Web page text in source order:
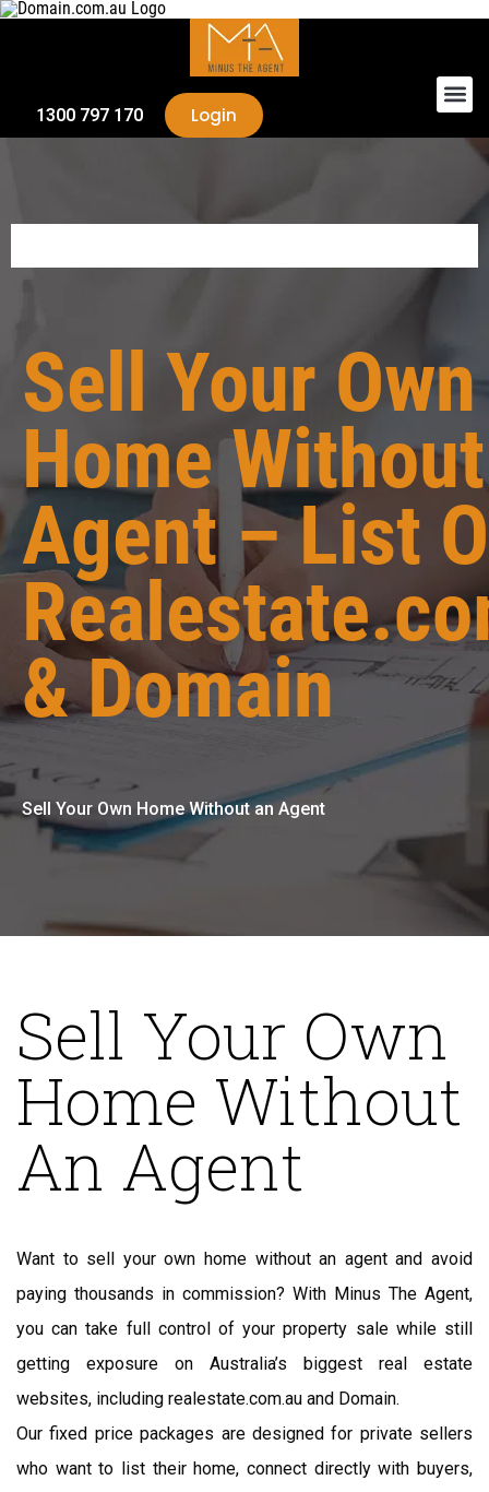
1300 797 170 Login
Sell Your Own
Home
Agent – List
& Domain
Sell Your Own Home Without an Agent
Sell Your Own
Home Without
An Agent
Want to sell your own home without an agent and avoid
paying thousands in commission? With Minus The Agent,
you can take full control of your property sale while still
getting exposure on Australia’s biggest real estate
websites, including realestate.com.au and Domain.
Our fixed price packages are designed for private sellers
who want to list their home, connect directly with buyers,